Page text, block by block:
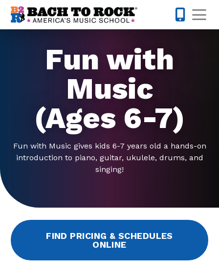
Skip to content
Fun with
Music
(Ages 6-7)
Fun with Music gives kids 6-7 years old a hands-on
introduction to piano, guitar, ukulele, drums, and
singing!
FIND PRICING & SCHEDULES
ONLINE